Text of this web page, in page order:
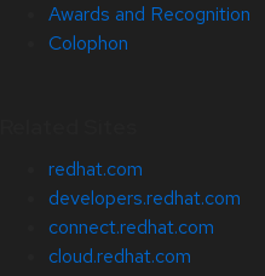
Awards and Recognition
Colophon
redhat.com
developers.redhat.com
connect.redhat.com
cloud.redhat.com